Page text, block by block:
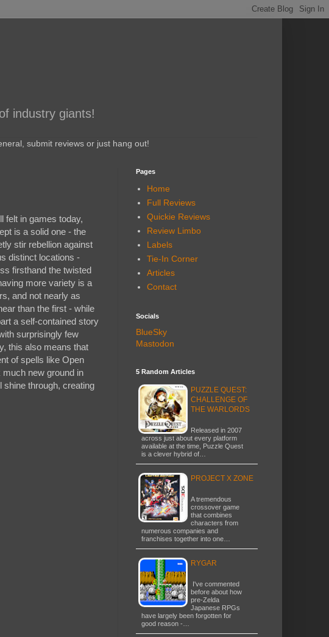
industry giants!
submit reviews or just hang out!
felt in games today,
is a solid one - the
stir rebellion against
distinct locations -
firsthand the twisted
more variety is a
and not nearly as
than the first - while
a self-contained story
surprisingly few
this also means that
of spells like Open
new ground in
shine through, creating
Pages
Home
Full Reviews
Quickie Reviews
Review Limbo
Labels
Tie-In Corner
Articles
Contact
Socials
BlueSky
Mastodon
5 Random Articles
PUZZLE QUEST:
CHALLENGE OF
THE WARLORDS
Released in 2007
across just about every platform
available at the time, Puzzle Quest
is a clever hybrid of…
PROJECT X ZONE
A tremendous
crossover game
that combines
characters from
numerous companies and
franchises together into one…
RYGAR
I've commented
before about how
pre-Zelda
Japanese RPGs
have largely been forgotten for
good reason -…